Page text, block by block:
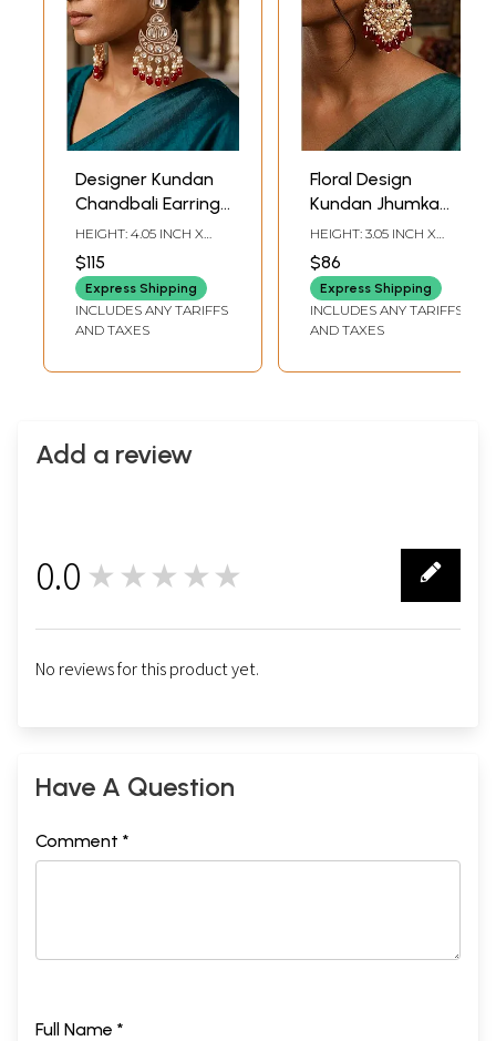
Designer Kundan
Chandbali Earrings
with Pearl and Red
Bead Drops
HEIGHT: 4.05 INCH X
$115
Express Shipping
INCLUDES ANY TARIFFS
AND TAXES
Floral Design
Kundan Jhumka
Earrings with Red
Bead and Pearls
Drops
HEIGHT: 3.05 INCH X
$86
Express Shipping
INCLUDES ANY TARIFFS
AND TAXES
Add a review
0.0 ★★★★★
No reviews for this product yet.
Have A Question
Comment *
Full Name *